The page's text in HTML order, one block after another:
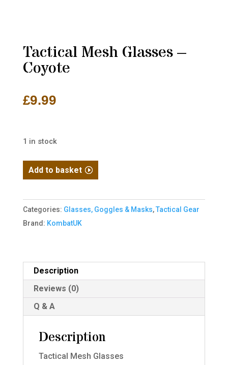
Tactical Mesh Glasses –
Coyote
£9.99
1 in stock
Tactical
Mesh
-
Coyote
Add to basket
Categories: Glasses, Goggles & Masks,Tactical Gear
Brand: KombatUK
Description
Reviews (0)
Q & A
Description
Tactical Mesh Glasses